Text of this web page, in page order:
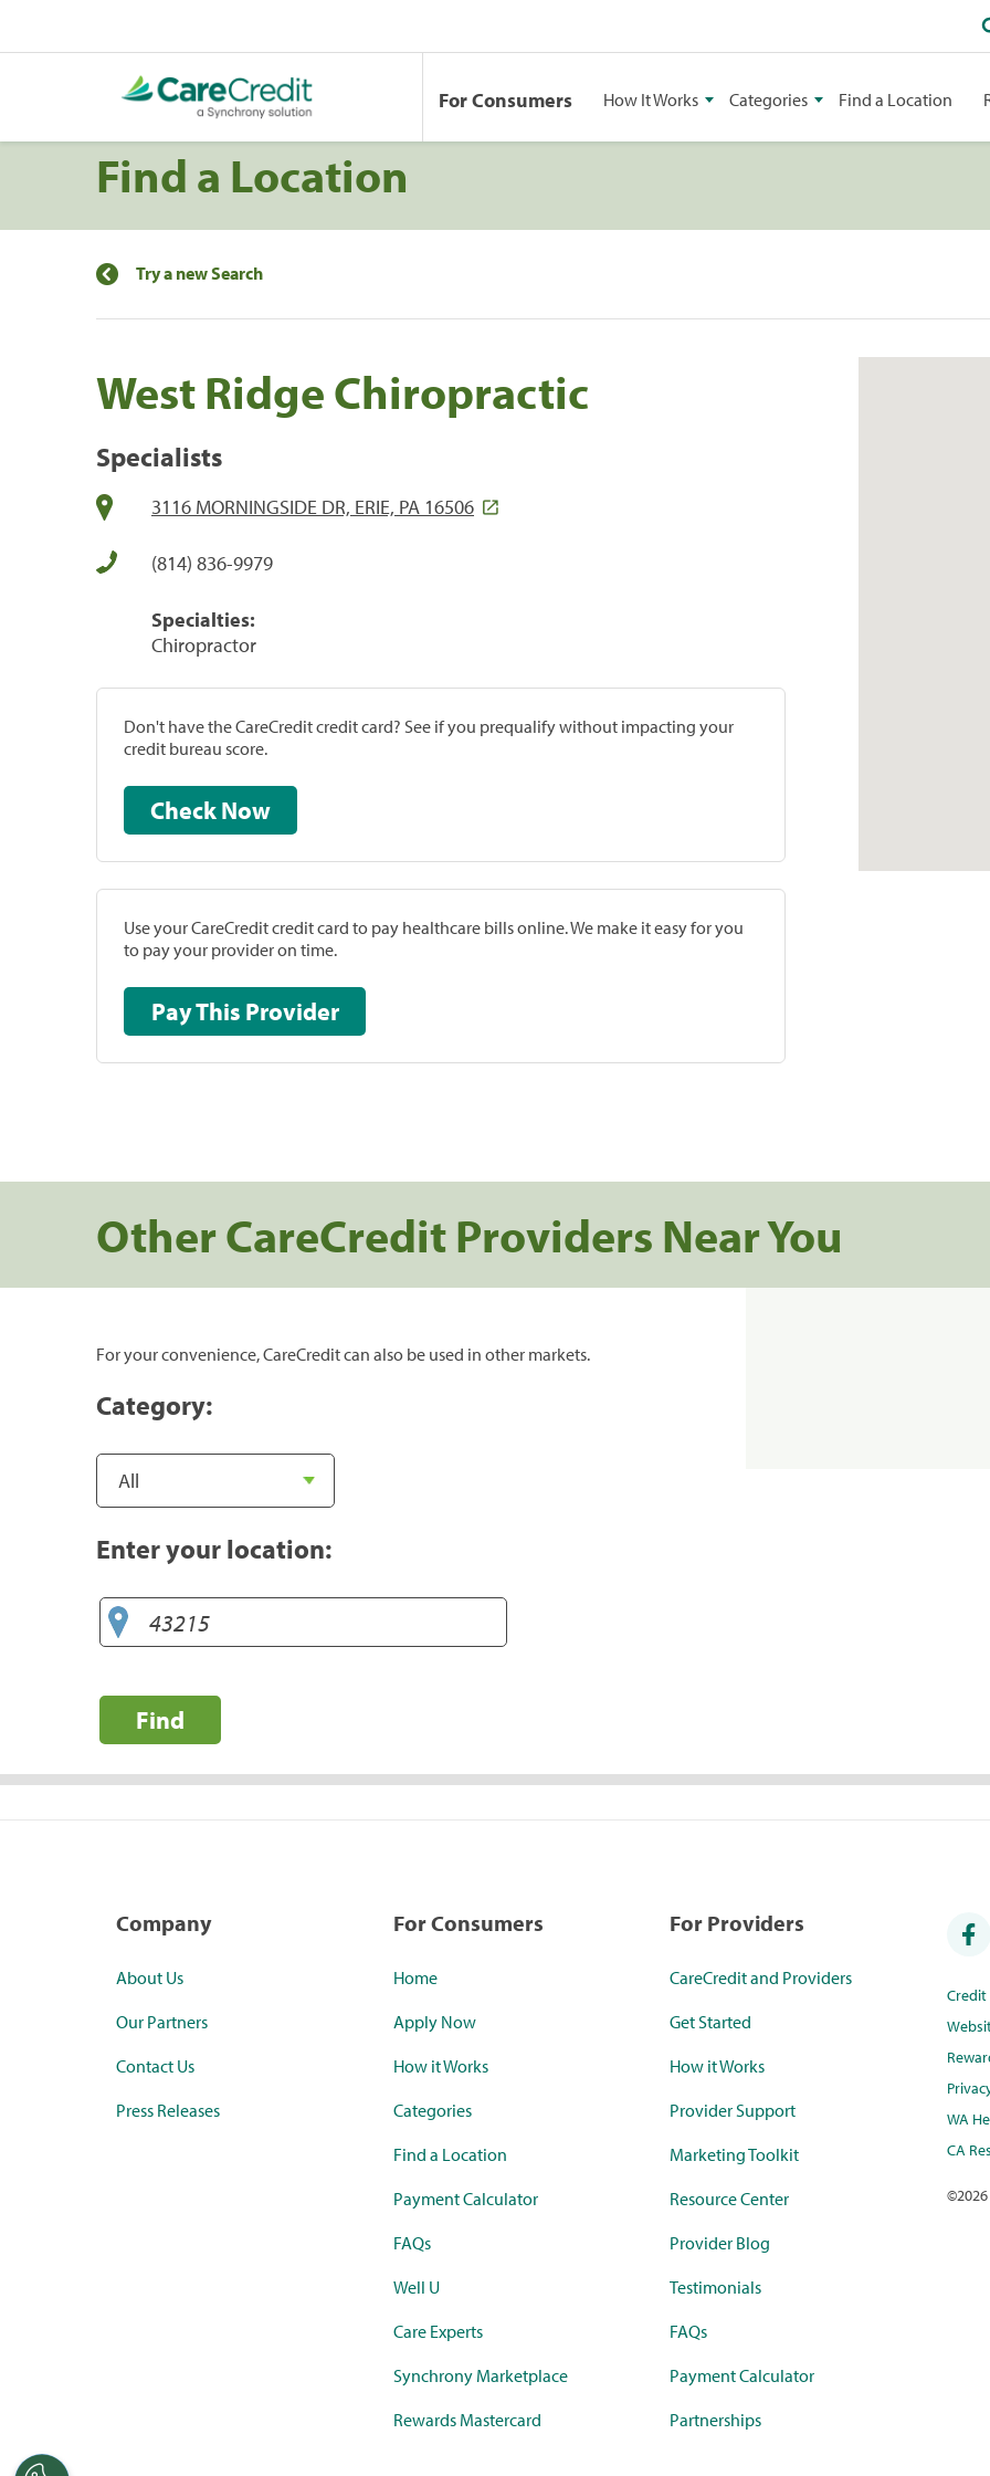
For Consumers How It Works Categories Find a Location
Find a Location
Try a new Search
West Ridge Chiropractic
Specialists
3116 MORNINGSIDE DR, ERIE, PA 16506
(814) 836-9979
Specialties:
Chiropractor
Don't have the CareCredit credit card? See if you prequalify without impacting your
credit bureau score.
Check Now
Use your CareCredit credit card to pay healthcare bills online. We make it easy for you
to pay your provider on time.
Pay This Provider
Other CareCredit Providers Near You
For your convenience, CareCredit can also be used in other markets.
Category:
Enter your location:
Find
Company
About Us
Our Partners
Contact Us
Press Releases
For Consumers
Home
Apply Now
How it Works
Categories
Find a Location
Payment Calculator
FAQs
Well U
Care Experts
Synchrony Marketplace
Rewards Mastercard
For Providers
CareCredit and Providers
Get Started
How it Works
Provider Support
Marketing Toolkit
Resource Center
Provider Blog
Testimonials
FAQs
Payment Calculator
Partnerships
WA
CA
©